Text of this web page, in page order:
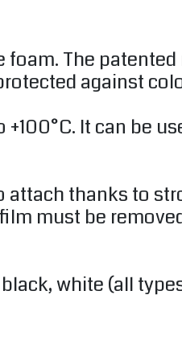
The
against
It can be
thanks to
must be
white (all